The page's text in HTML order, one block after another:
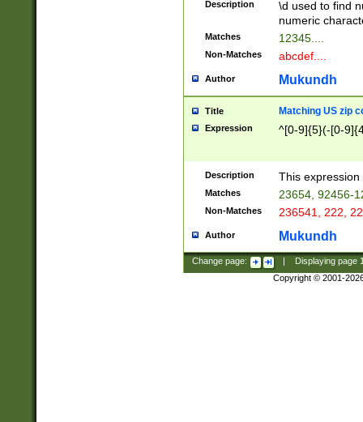
Description
\d used to find
numeric
Matches 12345....
Non-Matches abcdef....
Author Mukundh
Title Matching US zip
Expression ^[0-9]{5}(-[0-
Description This
Matches 23654, 92456-
Non-Matches 236541, 222,
Author Mukundh
Change page: Displaying page
Copyright © 2001-